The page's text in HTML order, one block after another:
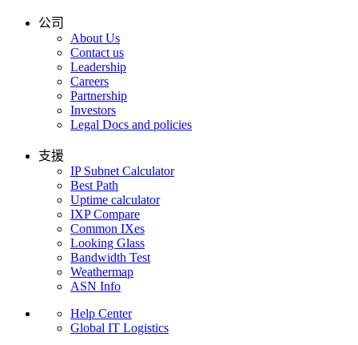
公司
About Us
Contact us
Leadership
Careers
Partnership
Investors
Legal Docs and policies
支援
IP Subnet Calculator
Best Path
Uptime calculator
IXP Compare
Common IXes
Looking Glass
Bandwidth Test
Weathermap
ASN Info
Help Center
Global IT Logistics